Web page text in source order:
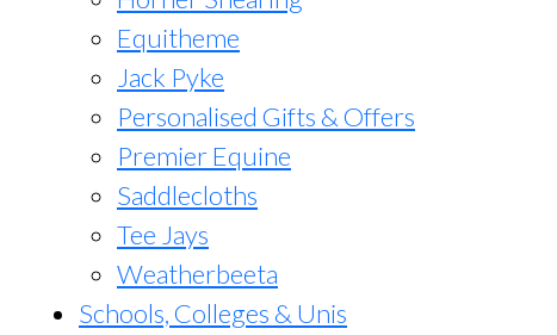
Equitheme
Jack Pyke
Personalised Gifts & Offers
Premier Equine
Saddlecloths
Tee Jays
Weatherbeeta
Schools, Colleges & Unis